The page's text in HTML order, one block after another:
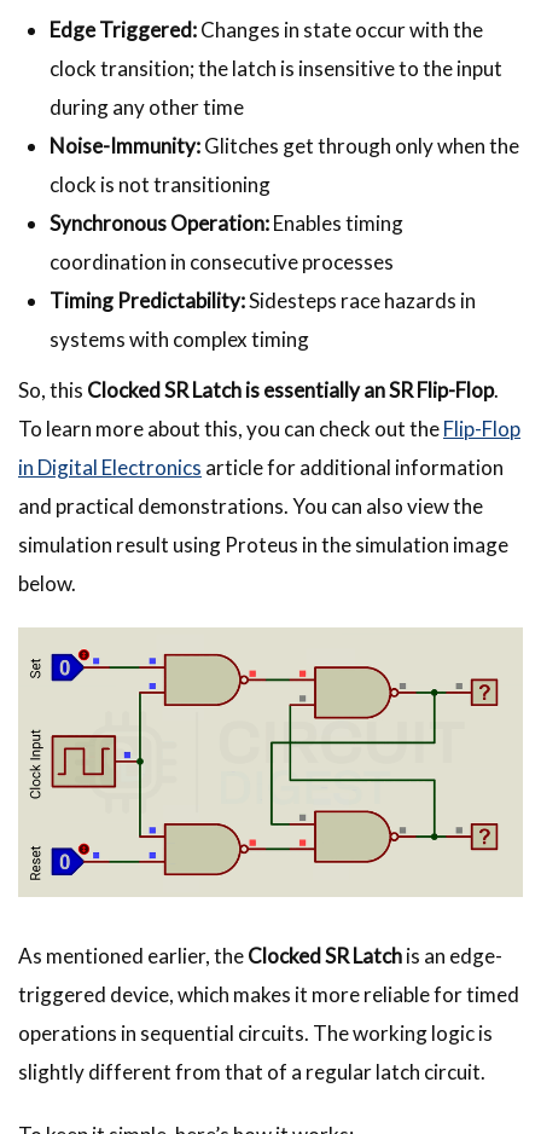
Edge Triggered:Changes in state occur with the
clock transition; the latch is insensitive to the input
during any other time
Noise-Immunity:Glitches get through only when the
clock is not transitioning
Synchronous Operation:Enables timing
coordination in consecutive processes
Timing Predictability:Sidesteps race hazards in
systems with complex timing
So, this Clocked SR Latch is essentially an SR Flip-Flop.
To learn more about this, you can check out theFlip-Flop
in Digital Electronics article for additional information
and practical demonstrations. You can also view the
simulation result using Proteus in the simulation image
below.
As mentioned earlier, theClocked SR Latchis an edge-
triggered device, which makes it more reliable for timed
operations in sequential circuits. The working logic is
slightly different from that of a regular latch circuit.